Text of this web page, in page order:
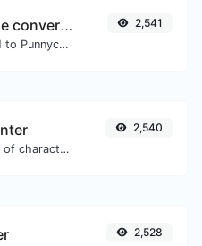
IDN Punnycode converter
Easily convert IDN to Punnycode and back.
2,541
Count the amount of characters and words of a given text.
2,540
2,528